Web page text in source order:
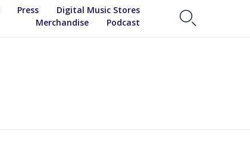
Press
Digital Music Stores
Merchandise
Podcast 